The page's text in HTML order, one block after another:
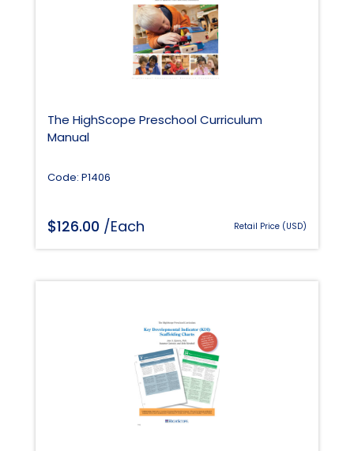
The HighScope Preschool Curriculum
Manual
Code: P1406
$126.00 /Each Retail Price (USD)